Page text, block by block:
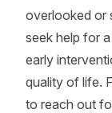
overlooked or
seek help for
early
quality of life.
to reach out